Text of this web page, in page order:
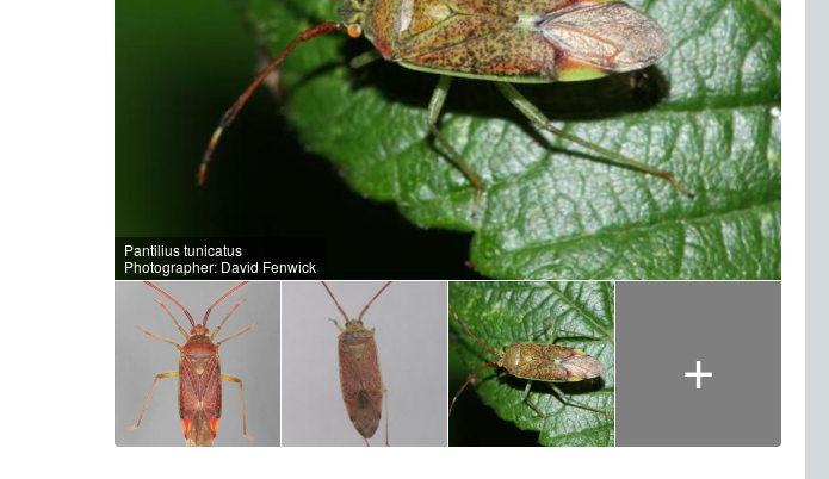
Pantilius tunicatus
Photographer: David Fenwick
+